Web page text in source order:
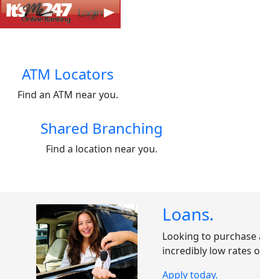
ATM Locators
Find an ATM near you.
Shared Branching
Find a location near you.
Loans.
Looking to
incredibly low rates
Apply today.